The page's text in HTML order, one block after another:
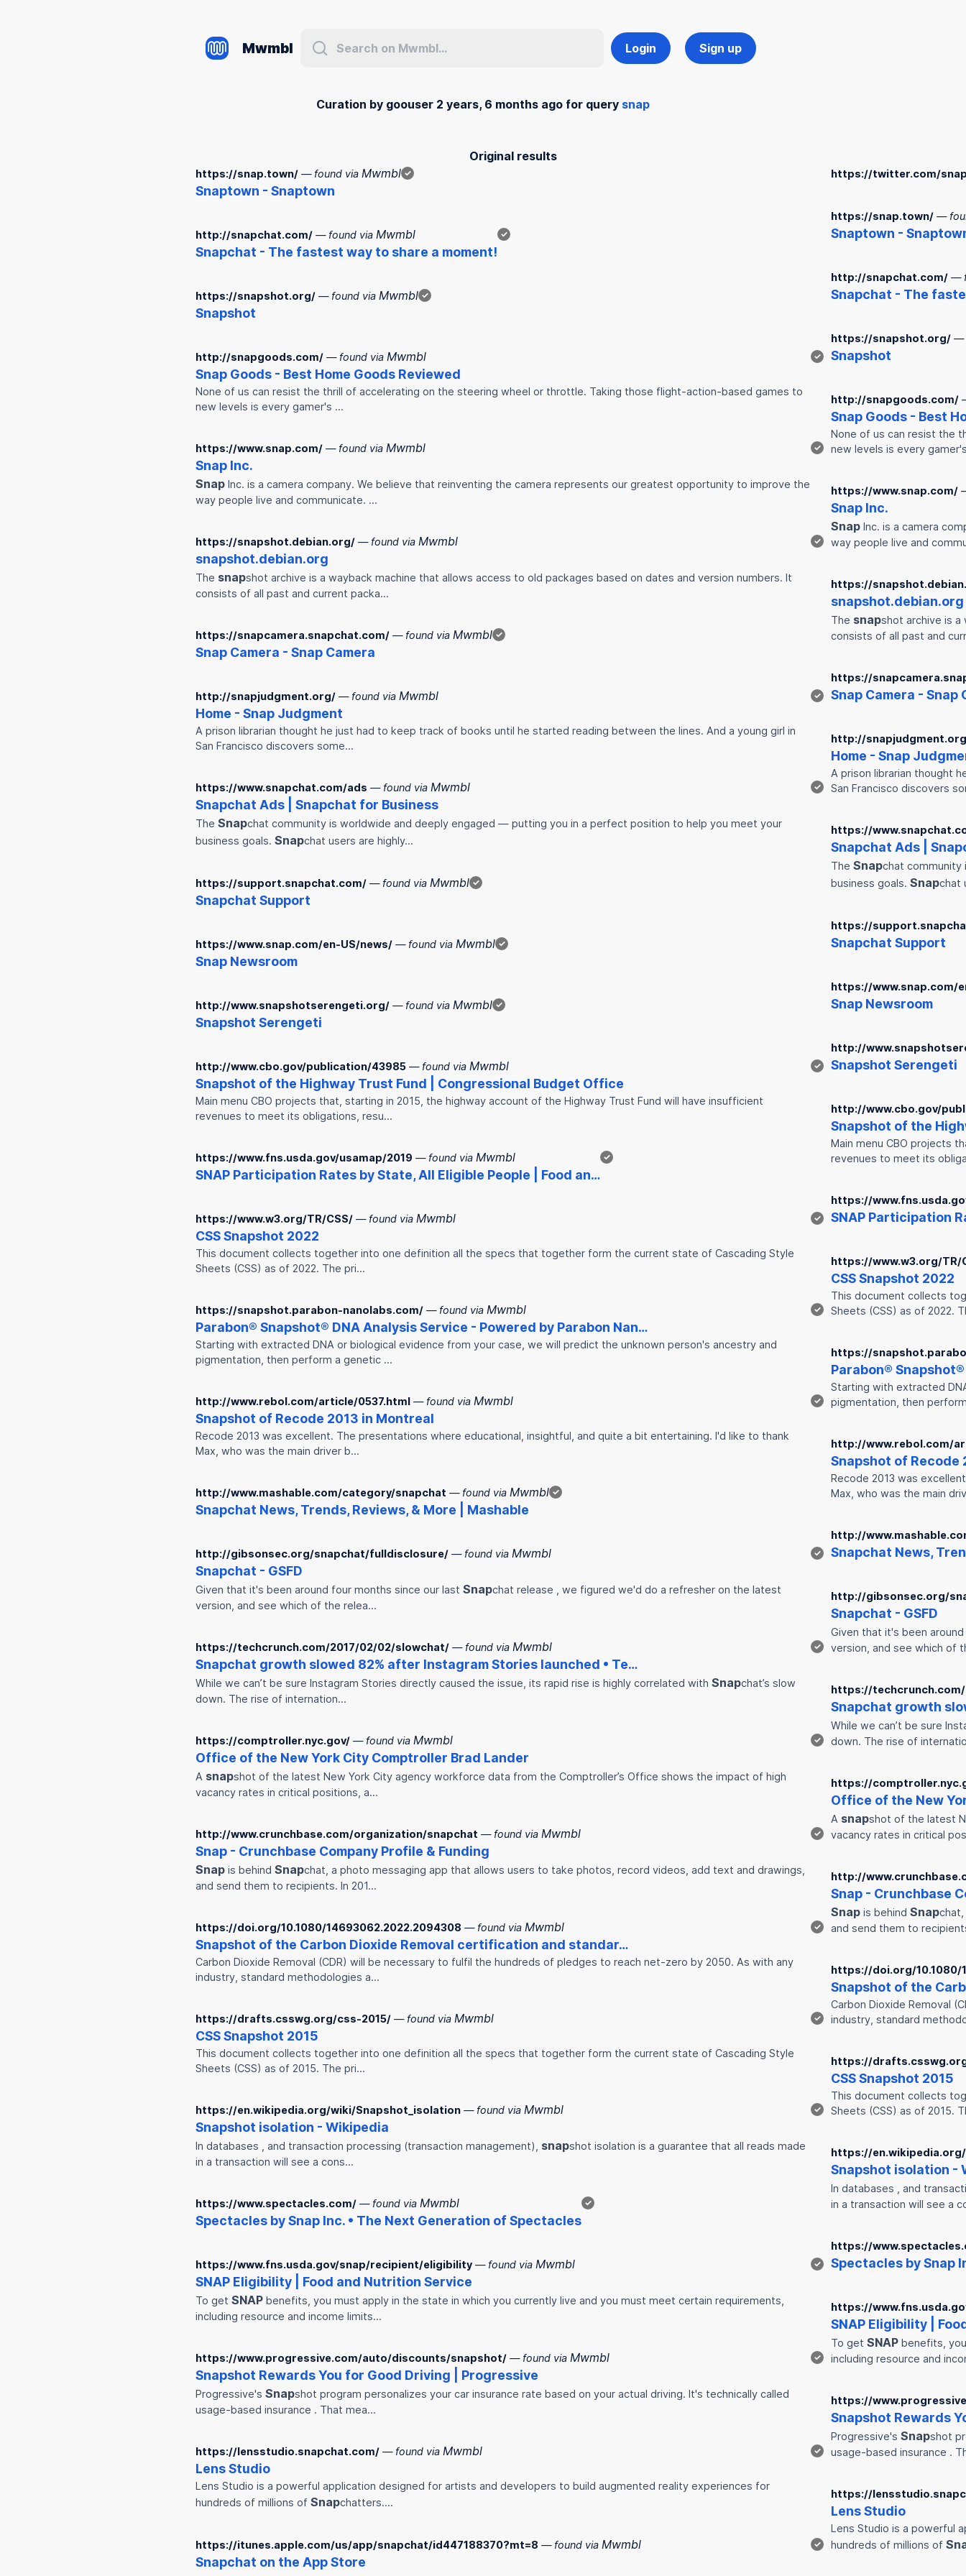
Mwmbl Login Sign up
Curation by goouser 2 years, 6 months ago for query snap
Original results
https://snap.town/ — found via Mwmbl
Snaptown - Snaptown
✓
http://snapchat.com/ — found via Mwmbl
Snapchat - The fastest way to share a moment!
✓
https://snapshot.org/ — found via Mwmbl
Snapshot
✓
http://snapgoods.com/ — found via Mwmbl
Snap Goods - Best Home Goods Reviewed
None of us can resist the thrill of accelerating on the steering wheel or throttle. Taking those flight-action-based games to
new levels is every gamer's …
✓
https://www.snap.com/ — found via Mwmbl
Snap Inc.
Snap Inc. is a camera company. We believe that reinventing the camera represents our greatest opportunity to improve the
way people live and communicate. …
✓
https://snapshot.debian.org/ — found via Mwmbl
snapshot.debian.org
The snapshot archive is a wayback machine that allows access to old packages based on dates and version numbers. It
consists of all past and current packa…
✓
https://snapcamera.snapchat.com/ — found via Mwmbl
Snap Camera - Snap Camera
✓
http://snapjudgment.org/ — found via Mwmbl
Home - Snap Judgment
A prison librarian thought he just had to keep track of books until he started reading between the lines. And a young girl in
San Francisco discovers some…
✓
https://www.snapchat.com/ads — found via Mwmbl
Snapchat Ads | Snapchat for Business
The Snapchat community is worldwide and deeply engaged — putting you in a perfect position to help you meet your
business goals. Snapchat users are highly…
✓
https://support.snapchat.com/ — found via Mwmbl
Snapchat Support
✓
https://www.snap.com/en-US/news/ — found via Mwmbl
Snap Newsroom
✓
http://www.snapshotserengeti.org/ — found via Mwmbl
Snapshot Serengeti
✓
http://www.cbo.gov/publication/43985 — found via Mwmbl
Snapshot of the Highway Trust Fund | Congressional Budget Office
Main menu CBO projects that, starting in 2015, the highway account of the Highway Trust Fund will have insufficient
revenues to meet its obligations, resu…
✓
https://www.fns.usda.gov/usamap/2019 — found via Mwmbl
SNAP Participation Rates by State, All Eligible People | Food an…
✓
https://www.w3.org/TR/CSS/ — found via Mwmbl
CSSSnapshot 2022
This document collects together into one definition all the specs that together form the current state of Cascading Style
Sheets (CSS) as of 2022. The pri…
✓
https://snapshot.parabon-nanolabs.com/ — found via Mwmbl
Parabon® Snapshot® DNA Analysis Service - Powered by Parabon Nan…
Starting with extracted DNA or biological evidence from your case, we will predict the unknown person's ancestry and
pigmentation, then perform a genetic …
✓
http://www.rebol.com/article/0537.html — found via Mwmbl
Snapshot of Recode 2013 in Montreal
Recode 2013 was excellent. The presentations where educational, insightful, and quite a bit entertaining. I'd like to thank
Max, who was the main driver b…
✓
http://www.mashable.com/category/snapchat — found via Mwmbl
Snapchat News, Trends, Reviews, & More | Mashable
✓
http://gibsonsec.org/snapchat/fulldisclosure/ — found via Mwmbl
Snapchat - GSFD
Given that it's been around four months since our last Snapchat release , we figured we'd do a refresher on the latest
version, and see which of the relea…
✓
https://techcrunch.com/2017/02/02/slowchat/ — found via Mwmbl
Snapchat growth slowed 82% after Instagram Stories launched • Te…
While we can’t be sure Instagram Stories directly caused the issue, its rapid rise is highly correlated with Snapchat’s slow
down. The rise of internation…
✓
https://comptroller.nyc.gov/ — found via Mwmbl
Office of the New York City Comptroller Brad Lander
A snapshot of the latest New York City agency workforce data from the Comptroller’s Office shows the impact of high
vacancy rates in critical positions, a…
✓
http://www.crunchbase.com/organization/snapchat — found via Mwmbl
Snap - Crunchbase Company Profile & Funding
Snap is behind Snapchat, a photo messaging app that allows users to take photos, record videos, add text and drawings,
and send them to recipients. In 201…
✓
https://doi.org/10.1080/14693062.2022.2094308 — found via Mwmbl
Snapshot of the Carbon Dioxide Removal certification and standar…
Carbon Dioxide Removal (CDR) will be necessary to fulfil the hundreds of pledges to reach net-zero by 2050. As with any
industry, standard methodologies a…
✓
https://drafts.csswg.org/css-2015/ — found via Mwmbl
CSSSnapshot 2015
This document collects together into one definition all the specs that together form the current state of Cascading Style
Sheets (CSS) as of 2015. The pri…
✓
https://en.wikipedia.org/wiki/Snapshot_isolation — found via Mwmbl
Snapshot isolation - Wikipedia
In databases , and transaction processing (transaction management), snapshot isolation is a guarantee that all reads made
in a transaction will see a cons…
✓
https://www.spectacles.com/ — found via Mwmbl
Spectacles bySnap Inc. • The Next Generation of Spectacles
✓
https://www.fns.usda.gov/snap/recipient/eligibility — found via Mwmbl
SNAP Eligibility | Food and Nutrition Service
To get SNAP benefits, you must apply in the state in which you currently live and you must meet certain requirements,
including resource and income limits…
✓
https://www.progressive.com/auto/discounts/snapshot/ — found via Mwmbl
Snapshot Rewards You for Good Driving | Progressive
Progressive's Snapshot program personalizes your car insurance rate based on your actual driving. It's technically called
usage-based insurance . That mea…
✓
https://lensstudio.snapchat.com/ — found via Mwmbl
Lens Studio
Lens Studio is a powerful application designed for artists and developers to build augmented reality experiences for
hundreds of millions of Snapchatters.…
✓
https://itunes.apple.com/us/app/snapchat/id447188370?mt=8 — found via Mwmbl
Snapchat on the App Store
✓
https://twitter.com/
https://snap.town/ —
Snaptown - Snap
http://snapchat.com/ —
Snapchat - The
https://snapshot.org/ —
Snapshot
http://snapgoods.com/
Snap Goods - Best
None of us can resist the
new levels is every
https://www.snap.com/
Snap Inc.
Snap Inc. is a camera
way people live and
https://
snapshot.debian.org
The snapshot archive is a
consists of all past and
https://
Snap Camera - Snap
http://
Home - Snap
A prison librarian thought
San Francisco discovers
https://
Snapchat Ads | Snap
The Snapchat
business goals. Snapchat
https://
Snapchat Support
https://www.snap.com/
Snap Newsroom
http://
Snapshot Serengeti
http://www.cbo.gov/
Snapshot of the
Main menu CBO projects
revenues to meet its
https://
SNAP Participation
https://www.w3.org/TR/
CSSSnapshot 2022
This document collects
Sheets (CSS) as of 2022.
https://
Parabon® Snapshot®
Starting with extracted
pigmentation, then
http://www.rebol.com/
Snapshot of Recode
Recode 2013 was
Max, who was the main
http://
Snapchat News,
http://gibsonsec.org/
Snapchat - GSFD
Given that it's been
version, and see which of
https://
Snapchat growth
While we can’t be sure
down. The rise of
https://
Office of the New
A snapshot of the latest
vacancy rates in critical
http://
Snap - Crunchbase
Snap is behind Snap
and send them to
https://doi.org/10.1080/
Snapshot of the
Carbon Dioxide Removal
industry, standard
https://
CSSSnapshot 2015
This document collects
Sheets (CSS) as of 2015.
https://
Snapshot isolation -
In databases , and
in a transaction will see a
https://
Spectacles bySnap
https://
SNAP Eligibility |
To get SNAP benefits,
including resource and
https://
Snapshot Rewards
Progressive's Snapshot
usage-based insurance .
https://
Lens Studio
Lens Studio is a powerful
hundreds of millions of